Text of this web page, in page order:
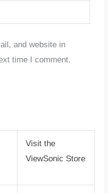
and website in
time I comment.
Visit the
ViewSonic Store